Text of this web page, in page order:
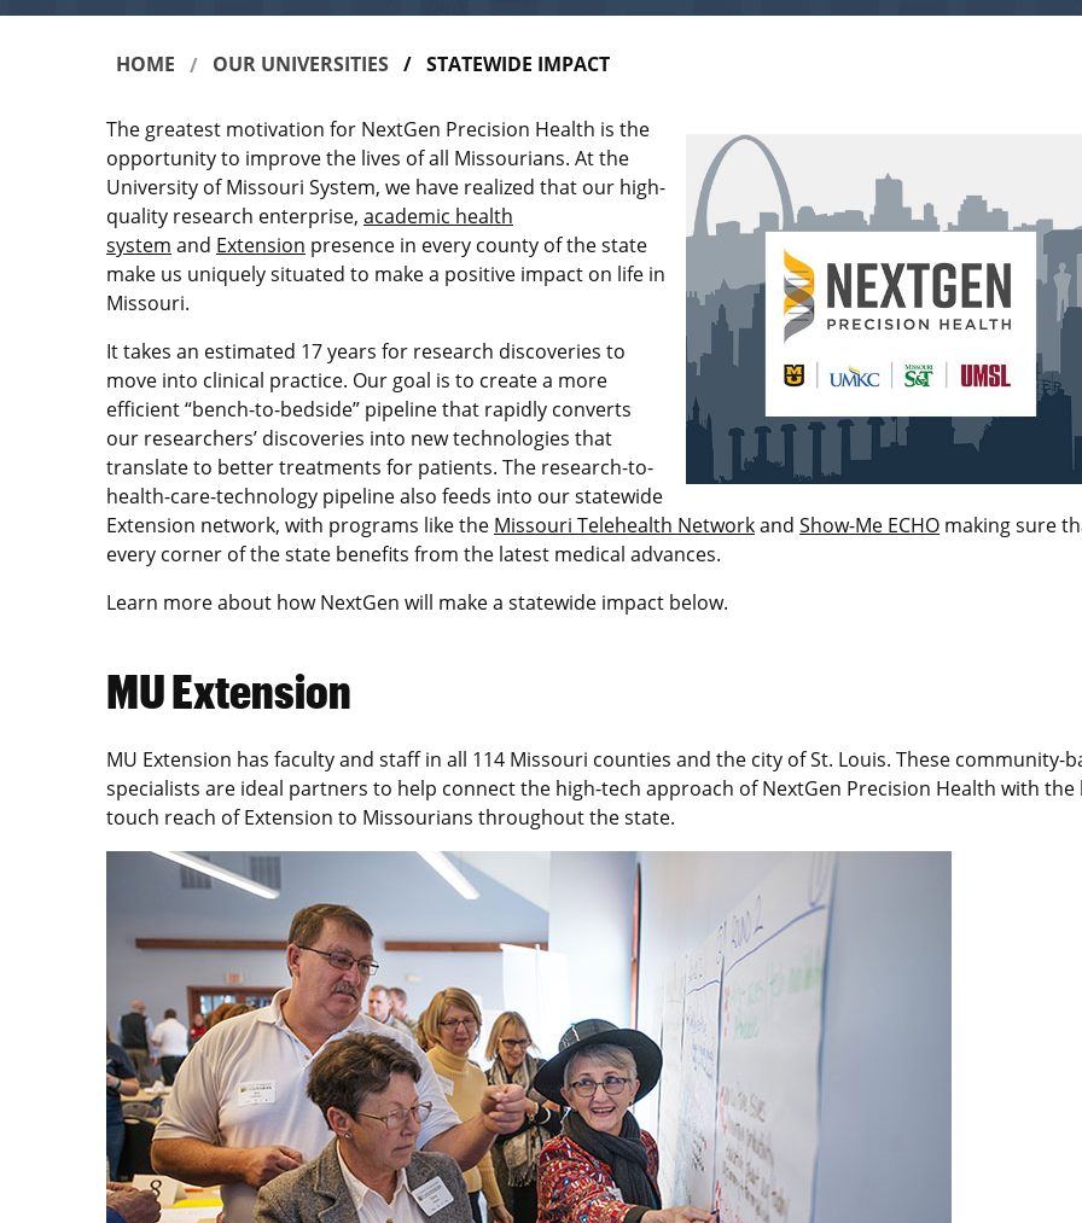
BREADCRUMB
HOME OUR UNIVERSITIES STATEWIDE IMPACT
The greatest motivation for NextGen Precision Health is the
opportunity to improve the lives of all Missourians. At the
University of Missouri System, we have realized that our high-
quality research enterprise, academic health
system and Extension presence in every county of the state
make us uniquely situated to make a positive impact on life in
Missouri.
It takes an estimated 17 years for research discoveries to
move into clinical practice. Our goal is to create a more
efficient “bench-to-bedside” pipeline that rapidly converts
our researchers’ discoveries into new technologies that
translate to better treatments for patients. The research-to-
health-care-technology pipeline also feeds into our statewide
Extension network, with programs like the Missouri Telehealth Networkand Show-Me ECHO making sure
every corner of the state benefits from the latest medical advances.
Learn more about how NextGen will make a statewide impact below.
MU Extension
MU Extension has faculty and staff in all 114 Missouri counties and the city of St. Louis. These community-
specialists are ideal partners to help connect the high-tech approach of NextGen Precision Health with the
touch reach of Extension to Missourians throughout the state.